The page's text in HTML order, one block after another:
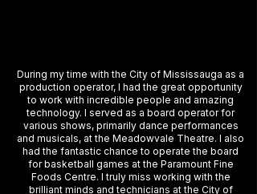
During my time with the City of Mississauga as a
production operator, I had the great opportunity
to work with incredible people and amazing
technology. I served as a board operator for
various shows, primarily dance performances
and musicals, at the Meadowvale Theatre. I also
had the fantastic chance to operate the board
for basketball games at the Paramount Fine
Foods Centre. I truly miss working with the
brilliant minds and technicians at the City of